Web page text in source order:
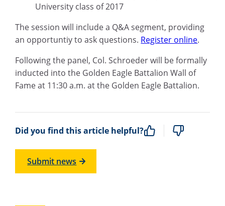
University class of 2017
The session will include a Q&A segment, providing
an opportuntiy to ask questions. Register online.
Following the panel, Col. Schroeder will be formally
inducted into the Golden Eagle Battalion Wall of
Fame at 11:30 a.m. at the Golden Eagle Battalion.
Did you find this article helpful?
Submit news